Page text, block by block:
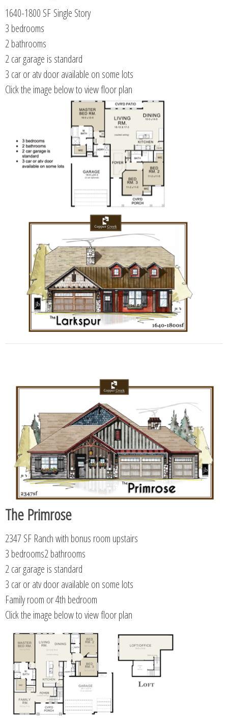
1640-1800 SF Single Story
3 bedrooms
2 bathrooms
2 car garage is standard
3 car or atv door available on some lots
Click the image below to view floor plan
The Primrose
2347 SF Ranch with bonus room upstairs
3 bedrooms2 bathrooms
2 car garage is standard
3 car or atv door available on some lots
Family room or 4th bedroom
Click the image below to view floor plan